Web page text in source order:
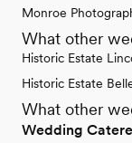
Monroe
What other
Historic Estate
Historic Estate
What other
Wedding